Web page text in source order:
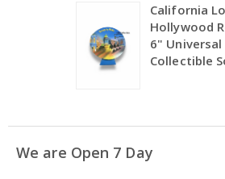
California
Hollywood
6" Universal
Collectible
We are Open 7 Day